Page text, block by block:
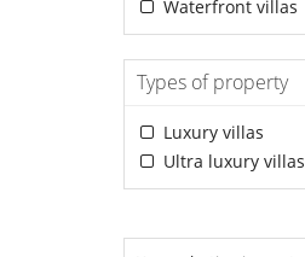
Waterfront villas
Types of property
Luxury villas
Ultra luxury villas